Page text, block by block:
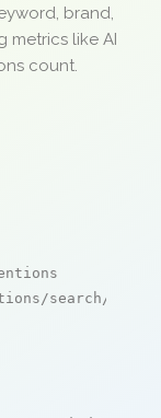
brand,
metrics like AI
count.
search/live